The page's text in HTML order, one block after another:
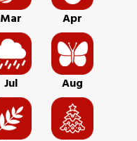
Mar Apr
Jul Aug